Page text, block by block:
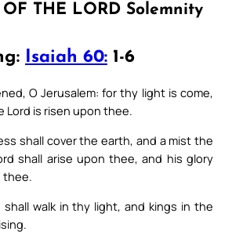
OF THE LORD Solemnity
Isaiah 60: 1-6
O Jerusalem: for thy light is come,
Lord is risen upon thee.
shall cover the earth, and a mist the
shall arise upon thee, and his glory
thee.
walk in thy light, and kings in the